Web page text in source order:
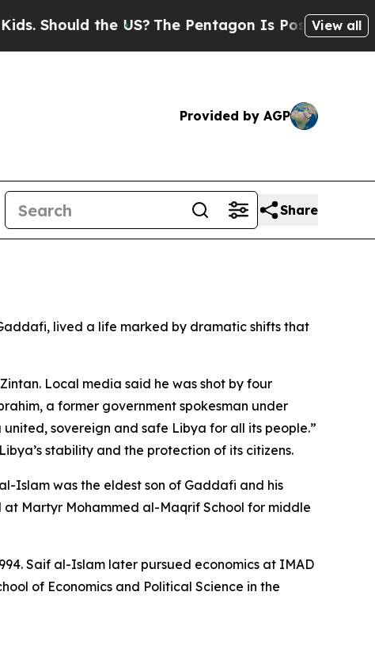
the US?The Pentagon Is Posting Cryptic
View all
Provided by AGP
Share
lived a life marked by dramatic shifts that
Local media said he was shot by four
a former government spokesman under
sovereign and safe Libya for all its people.”
stability and the protection of its citizens.
Islam was the eldest son of Gaddafi and his
Martyr Mohammed al-Maqrif School for middle
Saif al-Islam later pursued economics at IMAD
of Economics and Political Science in the